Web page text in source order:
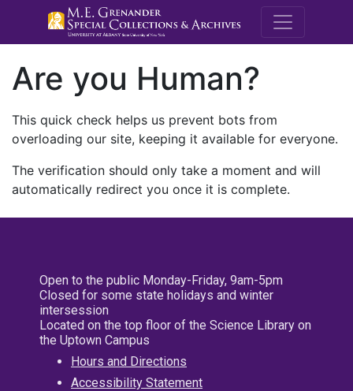
M.E.
Are you Human?
This quick check helps us prevent bots from
overloading our site, keeping it available for everyone.
The verification should only take a moment and will
automatically redirect you once it is complete.
Open to the public Monday-Friday, 9am-5pm
Closed for some state holidays and winter
intersession
Located on the top floor of the Science Library on
the Uptown Campus
Hours and Directions
Accessibility Statement